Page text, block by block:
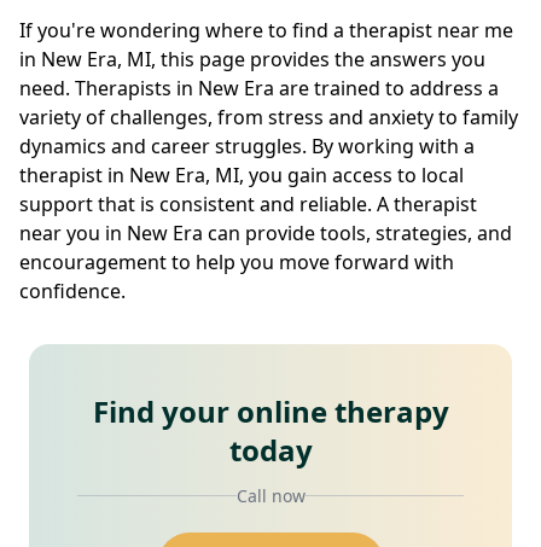
If you're wondering where to find a therapist near me
in New Era, MI, this page provides the answers you
need. Therapists in New Era are trained to address a
variety of challenges, from stress and anxiety to family
dynamics and career struggles. By working with a
therapist in New Era, MI, you gain access to local
support that is consistent and reliable. A therapist
near you in New Era can provide tools, strategies, and
encouragement to help you move forward with
confidence.
Find your online therapy
today
Call now